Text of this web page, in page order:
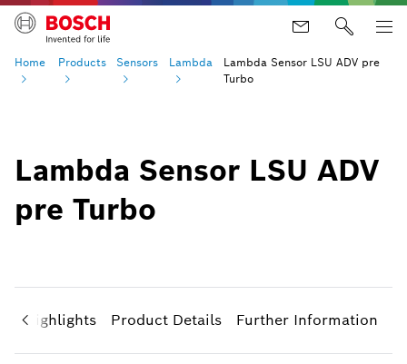
Home Products Sensors Lambda
Lambda Sensor LSU ADV pre
Turbo
Lambda Sensor LSU ADV
pre Turbo
Highlights Product Details Further Information